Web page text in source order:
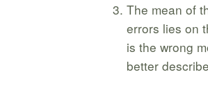
The mean of
errors lies on
is the wrong
better